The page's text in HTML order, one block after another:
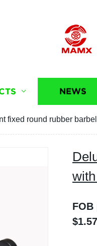
NEWS
fixed round rubber
FOB